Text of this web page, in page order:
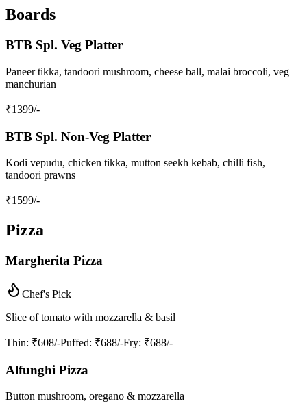
Boards
BTB Spl. Veg Platter
Paneer tikka, tandoori mushroom, cheese ball, malai broccoli, veg
manchurian
₹1399/-
BTB Spl. Non‑Veg Platter
Kodi vepudu, chicken tikka, mutton seekh kebab, chilli fish,
tandoori prawns
₹1599/-
Pizza
Margherita Pizza
Chef's Pick
Slice of tomato with mozzarella & basil
Thin: ₹608/-Puffed: ₹688/-Fry: ₹688/-
Alfunghi Pizza
Button mushroom, oregano & mozzarella